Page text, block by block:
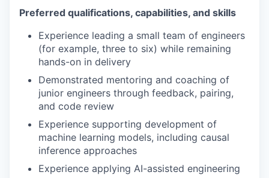
Preferred qualifications, capabilities, and skills
Experience leading a small team of engineers
(for example, three to six) while remaining
hands-on in delivery
Demonstrated mentoring and coaching of
junior engineers through feedback, pairing,
and code review
Experience supporting development of
machine learning models, including causal
inference approaches
Experience applying AI-assisted engineering